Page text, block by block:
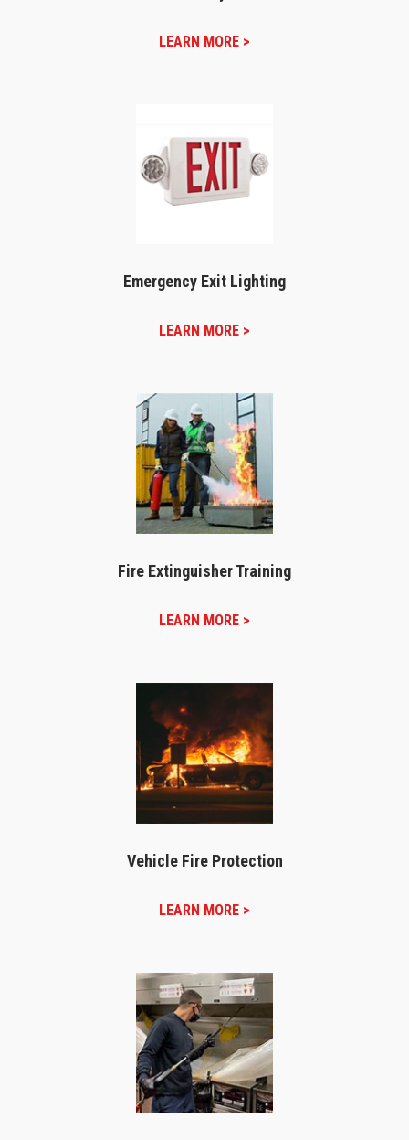
LEARN MORE >
Emergency Exit Lighting
LEARN MORE >
Fire Extinguisher Training
LEARN MORE >
Vehicle Fire Protection
LEARN MORE >